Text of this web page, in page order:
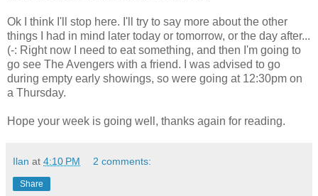
Ok I think I'll stop here. I'll try to say more about the other
things I had in mind later today or tomorrow, or the day after...
(-: Right now I need to eat something, and then I'm going to
go see The Avengers with a friend. I was advised to go
during empty early showings, so were going at 12:30pm on
a Thursday.
Hope your week is going well, thanks again for reading.
Ilan at 4:10 PM 2 comments:
Share